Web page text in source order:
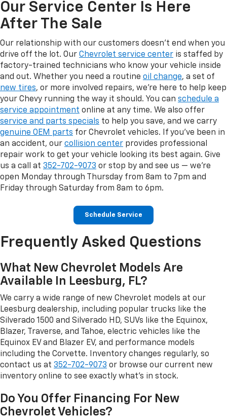
Our Service Center Is Here
After The Sale
Our relationship with our customers doesn't end when you
drive off the lot. Our Chevrolet service center is staffed by
factory-trained technicians who know your vehicle inside
and out. Whether you need a routine oil change, a set of
new tires, or more involved repairs, we're here to help keep
your Chevy running the way it should. You can schedule a
service appointment online at any time. We also offer
service and parts specials to help you save, and we carry
genuine OEM parts for Chevrolet vehicles. If you've been in
an accident, our collision center provides professional
repair work to get your vehicle looking its best again. Give
us a call at 352-702-9073 or stop by and see us — we're
open Monday through Thursday from 8am to 7pm and
Friday through Saturday from 8am to 6pm.
Schedule Service
Frequently Asked Questions
What New Chevrolet Models Are
Available In Leesburg, FL?
We carry a wide range of new Chevrolet models at our
Leesburg dealership, including popular trucks like the
Silverado 1500 and Silverado HD, SUVs like the Equinox,
Blazer, Traverse, and Tahoe, electric vehicles like the
Equinox EV and Blazer EV, and performance models
including the Corvette. Inventory changes regularly, so
contact us at 352-702-9073 or browse our current new
inventory online to see exactly what's in stock.
Do You Offer Financing For New
Chevrolet Vehicles?